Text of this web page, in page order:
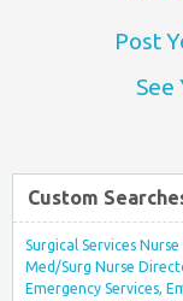
Post
See
Custom
Surgical Services
Med/Surg Nurse
Emergency Services,